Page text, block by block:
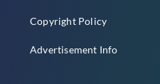
Copyright Policy
Advertisement Info